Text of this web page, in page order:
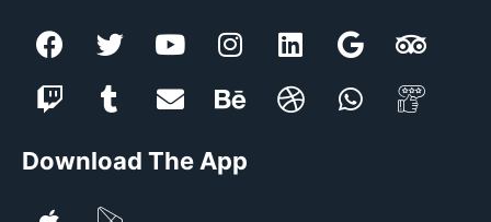
Download The App